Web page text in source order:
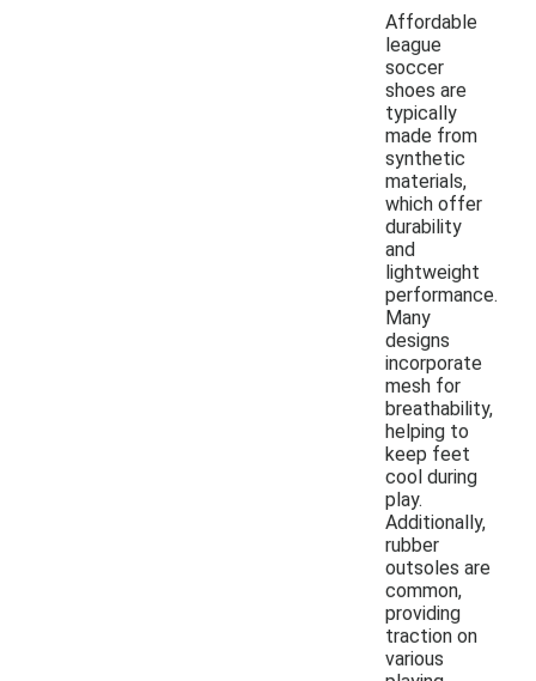
Affordable
league
soccer
shoes are
typically
made from
synthetic
materials,
which offer
durability
and
lightweight
performance.
Many
designs
incorporate
mesh for
breathability,
helping to
keep feet
cool during
play.
Additionally,
rubber
outsoles are
common,
providing
traction on
various